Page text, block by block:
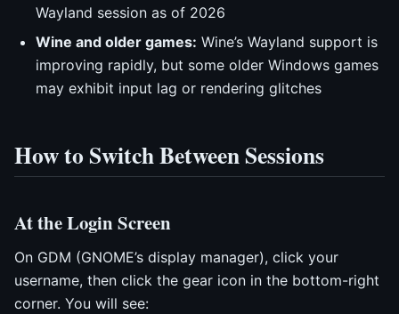
Wayland session as of 2026
Wine and older games: Wine’s Wayland support is
improving rapidly, but some older Windows games
may exhibit input lag or rendering glitches
How to Switch Between Sessions
At the Login Screen
On GDM (GNOME’s display manager), click your
username, then click the gear icon in the bottom-right
corner. You will see: